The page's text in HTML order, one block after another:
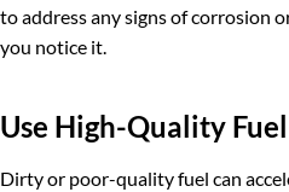
to address any signs of corrosion
you notice it.
Use High-Quality
Dirty or poor-quality fuel can